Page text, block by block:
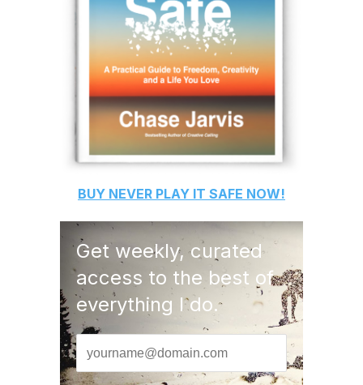
BUY NEVER PLAY IT SAFE NOW!
Get weekly, curated
access to the best of
everything I do.